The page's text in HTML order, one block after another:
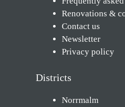
Renovations &
Contact us
Newsletter
Privacy policy
Districts
Norrmalm